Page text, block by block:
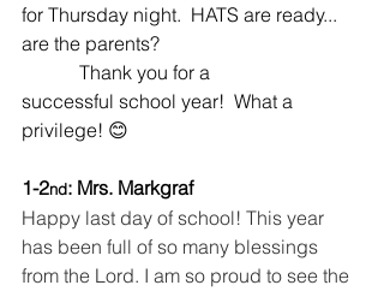
for Thursday night.  HATS are ready...
are the parents?
Thank you for a
successful school year!  What a
privilege! 😊
1-2nd: Mrs. Markgraf
Happy last day of school! This year
has been full of so many blessings
from the Lord. I am so proud to see the